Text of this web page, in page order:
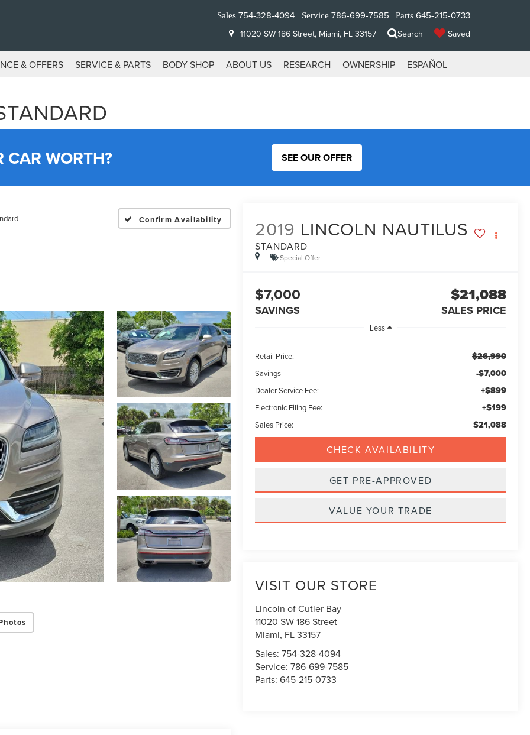
Sales 754-328-4094 Service 786-699-7585 Parts 645-215-0733
11020 SW 186 Street, Miami, FL 33157 Search Saved
& OFFERS SERVICE & PARTS BODY SHOP ABOUT US RESEARCH OWNERSHIP ESPAÑOL
CAR WORTH? SEE OUR OFFER
Confirm Availability 2019 LINCOLN NAUTILUS
STANDARD
Special Offer
$7,000
SAVINGS
$21,088
SALES PRICE
Less
Retail Price: $26,990
Savings -$7,000
Dealer Service Fee: +$899
Electronic Filing Fee: +$199
Sales Price: $21,088
CHECK AVAILABILITY
GET PRE-APPROVED
VALUE YOUR TRADE
VISIT OUR STORE
Lincoln of Cutler Bay
11020 SW 186 Street
Miami, FL33157
Sales:754-328-4094
Service:786-699-7585
Parts:645-215-0733